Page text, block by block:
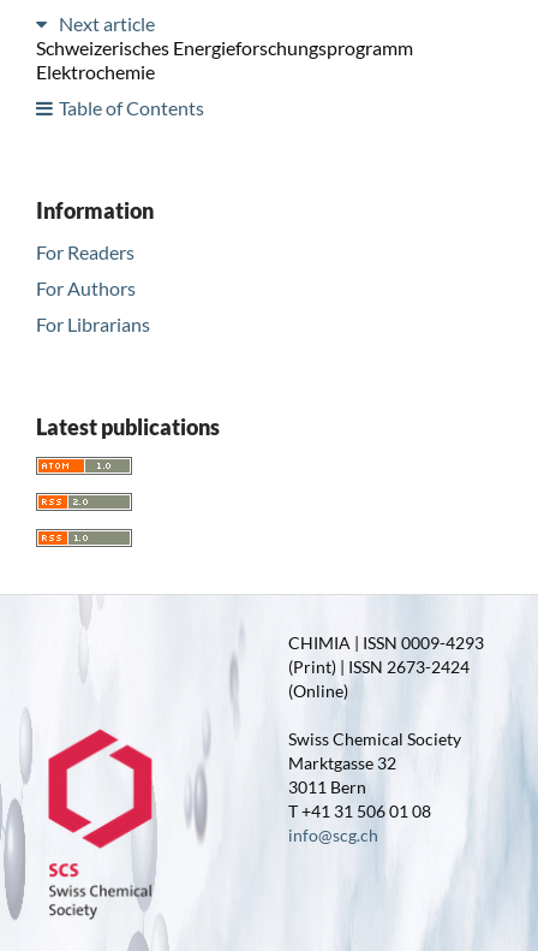
Next article
Schweizerisches Energieforschungsprogramm
Elektrochemie
Table of Contents
Information
For Readers
For Authors
For Librarians
Latest publications
CHIMIA | ISSN 0009-4293
(Print) | ISSN 2673-2424
(Online)
Swiss Chemical Society
Marktgasse 32
3011 Bern
T +41 31 506 01 08
info@scg.ch